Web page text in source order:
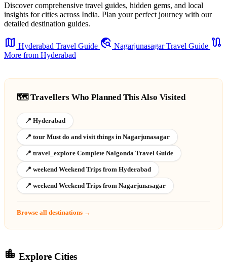
Discover comprehensive travel guides, hidden gems, and local
insights for cities across India. Plan your perfect journey with our
detailed destination guides.
map Hyderabad Travel Guide travel_explore Nagarjunasagar Travel Guide route
More from Hyderabad
🗺️ Travellers Who Planned This Also Visited
📍 Hyderabad
📍 tour Must do and visit things in Nagarjunasagar
📍 travel_explore Complete Nalgonda Travel Guide
📍 weekend Weekend Trips from Hyderabad
📍 weekend Weekend Trips from Nagarjunasagar
Browse all destinations →
location_city Explore Cities